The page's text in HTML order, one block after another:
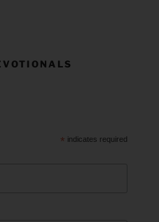
* indicates required